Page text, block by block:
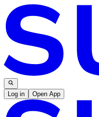
Log in Open App